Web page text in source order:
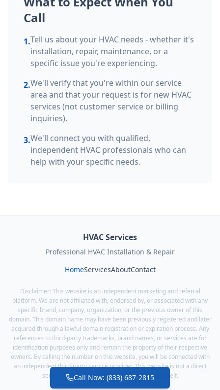
Call
1.Tell us about your HVAC needs - whether it's
installation, repair, maintenance, or a
specific issue you're experiencing.
2.We'll verify that you're within our service
area and that your request is for new HVAC
services (not customer service or billing
inquiries).
3.We'll connect you with qualified,
independent HVAC professionals who can
help with your specific needs.
HVAC Services
Professional HVAC Installation & Repair
HomeServicesAboutContact
Disclaimer: This website is an independent marketing and referral
platform. We are not affiliated with, endorsed by, or associated with any
specific brand, company, organization, or the previous owner of this
domain. This domain name may have been previously registered and later
acquired through a lawful domain registration or expiration process. Any
references to third-party trademarks, brand names, or services are for
identification purposes only and remain the property of their respective
owners. By calling the number on this website, you will be connected with
an independent third-party service provider. This website is not a direct
service provider and does not offer services itself.
Call Now: (833) 687-2815